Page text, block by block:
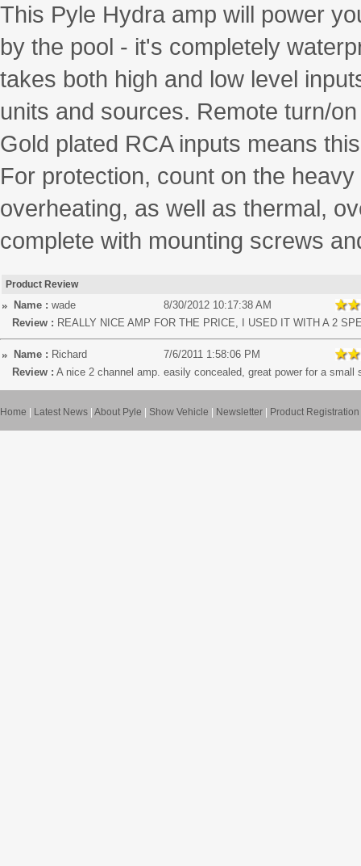
This Pyle Hydra amp will power
by the pool - it's completely
takes both high and low level
units and sources. Remote turn/
Gold plated RCA inputs means
For protection, count on the
overheating, as well as thermal,
complete with mounting screws
Product Review
Name : wade
8/30/2012 10:17:38 AM
Review : REALLY NICE AMP FOR THE PRICE, I USED IT WITH A 2
Name : Richard
7/6/2011 1:58:06 PM
Review : A nice 2 channel amp. easily concealed, great power for a small
Home Latest News About Pyle Show Vehicle Newsletter Product Registration